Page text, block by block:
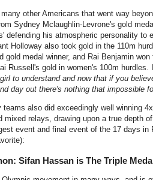
other Americans that went way
Sydney Mclaughlin-Levrone's gold
defending his atmospheric personality to
Holloway also took gold in the 110m
gold medal winner, and Rai Benjamin
Russell's gold in women's 100m
to understand and now that if you
day out there's nothing that impossible
teams also did exceedingly well winning
mixed relays, drawing upon a true depth
event and final event of the 17 days
Sifan Hassan is The Triple